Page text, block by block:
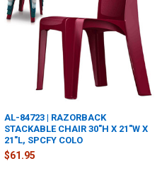
AL-84723 | RAZORBACK
STACKABLE CHAIR 30"H X 21"W X
21"L, SPCFY COLO
$61.95